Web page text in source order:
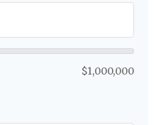
$1,000,000